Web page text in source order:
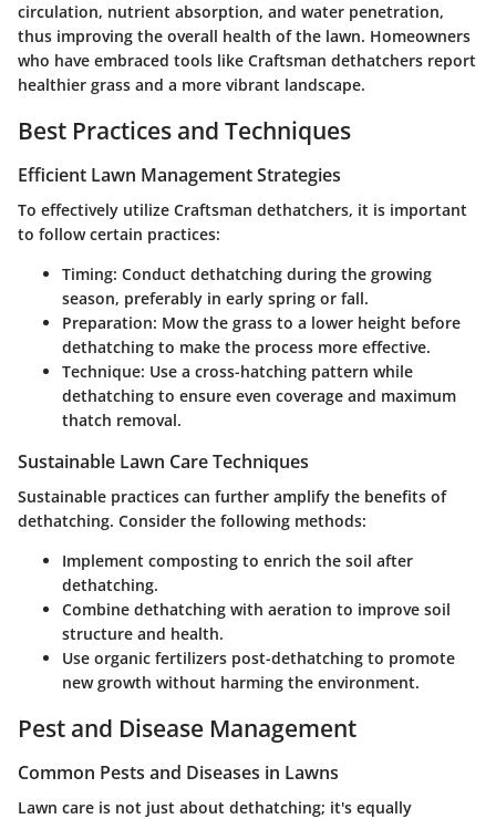
circulation, nutrient absorption, and water penetration,
thus improving the overall health of the lawn. Homeowners
who have embraced tools like Craftsman dethatchers report
healthier grass and a more vibrant landscape.
Best Practices and Techniques
Efficient Lawn Management Strategies
To effectively utilize Craftsman dethatchers, it is important
to follow certain practices:
Timing: Conduct dethatching during the growing
season, preferably in early spring or fall.
Preparation: Mow the grass to a lower height before
dethatching to make the process more effective.
Technique: Use a cross-hatching pattern while
dethatching to ensure even coverage and maximum
thatch removal.
Sustainable Lawn Care Techniques
Sustainable practices can further amplify the benefits of
dethatching. Consider the following methods:
Implement composting to enrich the soil after
dethatching.
Combine dethatching with aeration to improve soil
structure and health.
Use organic fertilizers post-dethatching to promote
new growth without harming the environment.
Pest and Disease Management
Common Pests and Diseases in Lawns
Lawn care is not just about dethatching; it's equally